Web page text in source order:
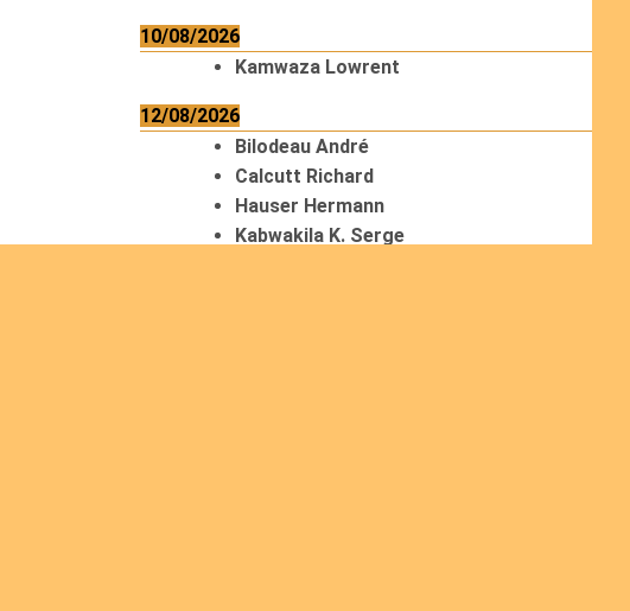
10/08/2026
Kamwaza Lowrent
12/08/2026
Bilodeau André
Calcutt Richard
Hauser Hermann
Kabwakila K. Serge